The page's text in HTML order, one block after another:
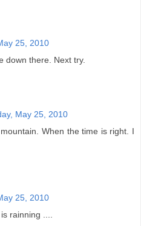
25, 2010
down there. Next try.
May 25, 2010
When the time is right. I
25, 2010
rainning ....